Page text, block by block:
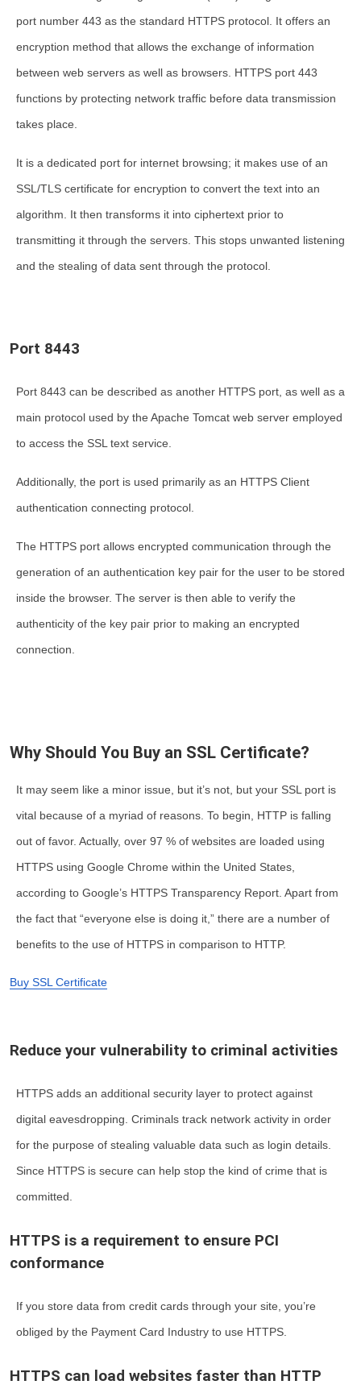
port number 443 as the standard HTTPS protocol. It offers an
encryption method that allows the exchange of information
between web servers as well as browsers. HTTPS port 443
functions by protecting network traffic before data transmission
takes place.
It is a dedicated port for internet browsing; it makes use of an
SSL/TLS certificate for encryption to convert the text into an
algorithm. It then transforms it into ciphertext prior to
transmitting it through the servers. This stops unwanted listening
and the stealing of data sent through the protocol.
Port 8443
Port 8443 can be described as another HTTPS port, as well as a
main protocol used by the Apache Tomcat web server employed
to access the SSL text service.
Additionally, the port is used primarily as an HTTPS Client
authentication connecting protocol.
The HTTPS port allows encrypted communication through the
generation of an authentication key pair for the user to be stored
inside the browser. The server is then able to verify the
authenticity of the key pair prior to making an encrypted
connection.
Why Should You Buy an SSL Certificate?
It may seem like a minor issue, but it’s not, but your SSL port is
vital because of a myriad of reasons. To begin, HTTP is falling
out of favor. Actually, over 97 % of websites are loaded using
HTTPS using Google Chrome within the United States,
according to Google’s HTTPS Transparency Report. Apart from
the fact that “everyone else is doing it,” there are a number of
benefits to the use of HTTPS in comparison to HTTP.
Buy SSL Certificate
Reduce your vulnerability to criminal activities
HTTPS adds an additional security layer to protect against
digital eavesdropping. Criminals track network activity in order
for the purpose of stealing valuable data such as login details.
Since HTTPS is secure can help stop the kind of crime that is
committed.
HTTPS is a requirement to ensure PCI
conformance
If you store data from credit cards through your site, you’re
obliged by the Payment Card Industry to use HTTPS.
HTTPS can load websites faster than HTTP